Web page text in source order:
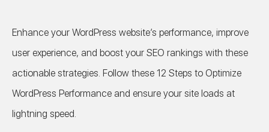
Enhance your WordPress website’s performance, improve
user experience, and boost your SEO rankings with these
actionable strategies. Follow these 12 Steps to Optimize
WordPress Performance and ensure your site loads at
lightning speed.